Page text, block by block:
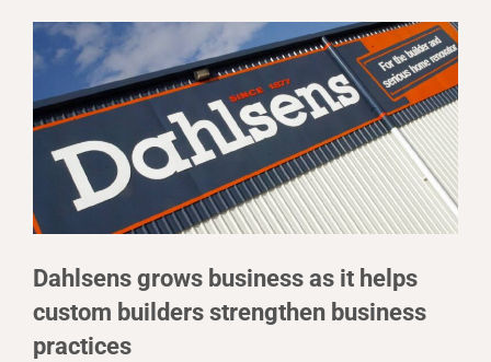
Dahlsens grows business as it helps
custom builders strengthen business
practices